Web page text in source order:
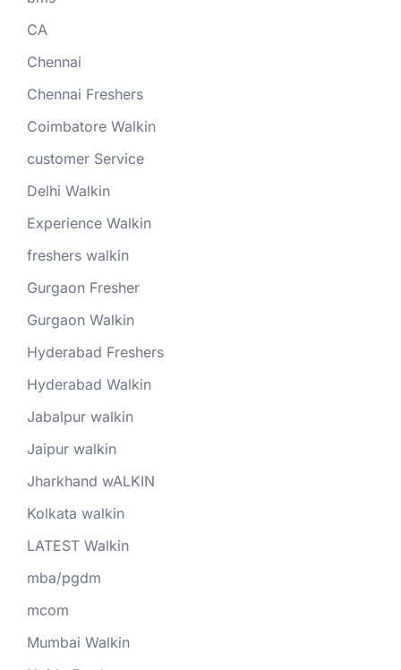
CA
Chennai
Chennai Freshers
Coimbatore Walkin
customer Service
Delhi Walkin
Experience Walkin
freshers walkin
Gurgaon Fresher
Gurgaon Walkin
Hyderabad Freshers
Hyderabad Walkin
Jabalpur walkin
Jaipur walkin
Jharkhand wALKIN
Kolkata walkin
LATEST Walkin
mba/pgdm
mcom
Mumbai Walkin